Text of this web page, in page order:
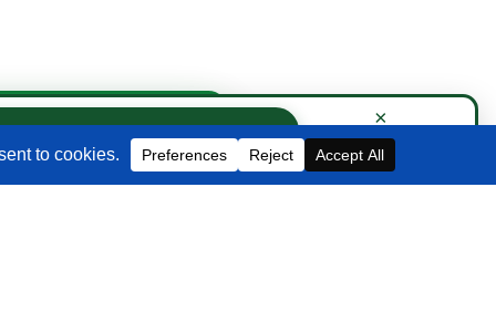
Book Strategy Call ×
EMAIL
Book a Strategy Call With Victoria
×